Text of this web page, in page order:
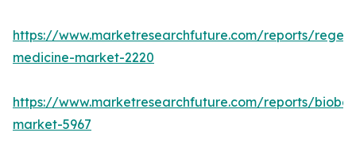
https://www.marketresearchfuture.com/reports/
medicine-market-2220
https://www.marketresearchfuture.com/reports/
market-5967